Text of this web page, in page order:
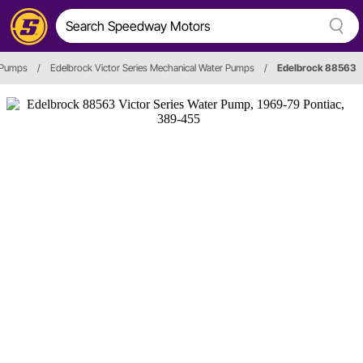
/ Edelbrock Victor Series Mechanical Water Pumps / Edelbrock 88563